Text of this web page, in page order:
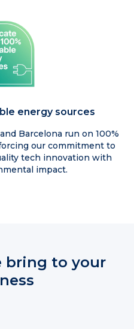
energy sources
Barcelona run on 100%
our commitment to
tech innovation with
impact.
bring to your